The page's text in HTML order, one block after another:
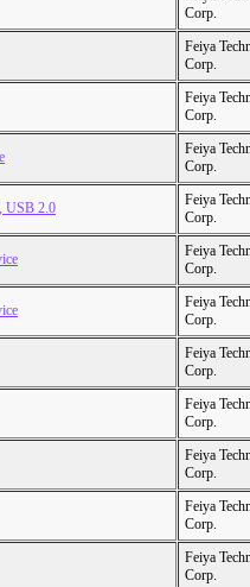
Corp.
Feiya
Corp.
Feiya
Corp.
Feiya
Corp.
USB 2.0
Feiya
Corp.
Feiya
Corp.
Feiya
Corp.
Feiya
Corp.
Feiya
Corp.
Feiya
Corp.
Feiya
Corp.
Feiya
Corp.